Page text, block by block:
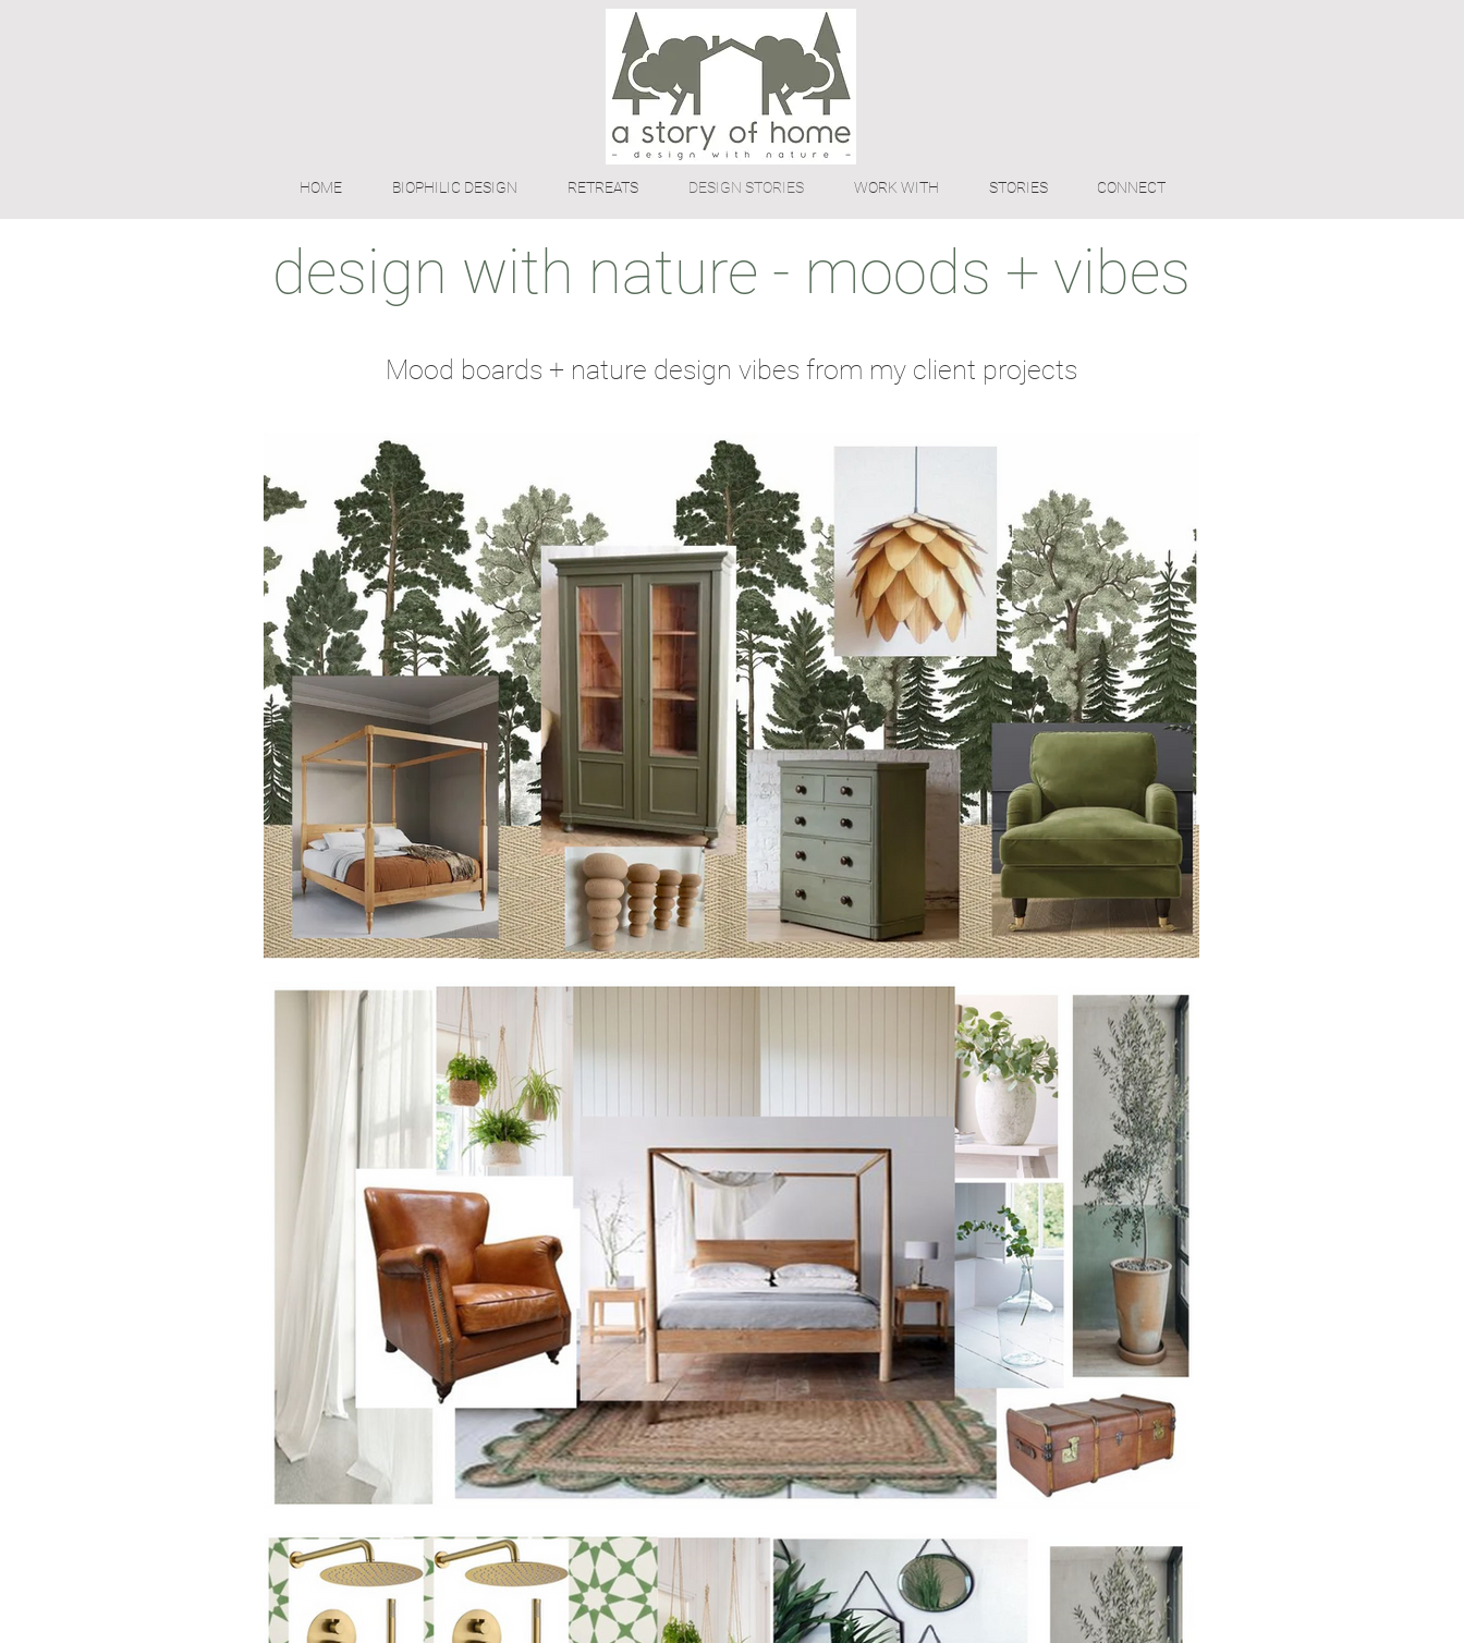
HOME BIOPHILIC DESIGN RETREATS DESIGN STORIES WORK WITH STORIES CONNECT
design with nature - moods + vibes
Mood boards + nature design vibes from my client projects